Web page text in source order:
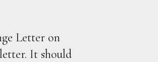
Letter on
It should